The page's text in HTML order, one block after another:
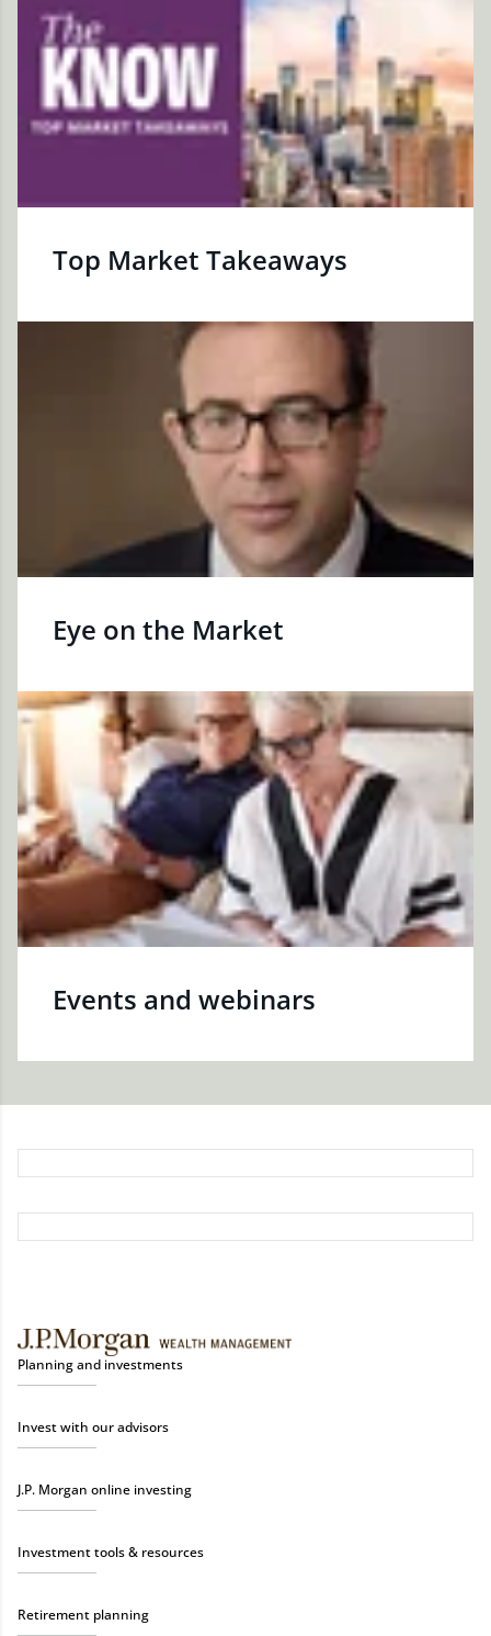
Top Market Takeaways
Eye on the Market
Events and webinars
Planning and investments
Invest with our advisors
J.P. Morgan online investing
Investment tools & resources
Retirement planning